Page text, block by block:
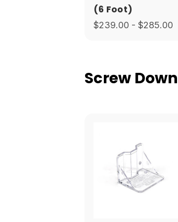
(6 Foot)
$239.00 - $285.00
Screw